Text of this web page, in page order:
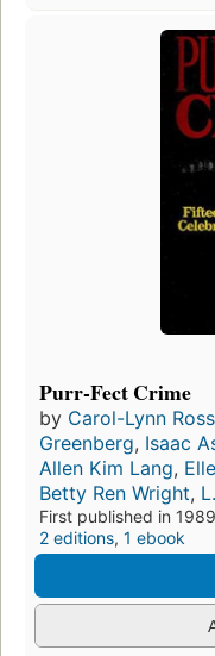
Purr-Fect Crime
by Carol-Lynn
Greenberg, Isaac
Allen Kim Lang,
Betty Ren Wright,
First published in 1989
2 editions, 1 ebook